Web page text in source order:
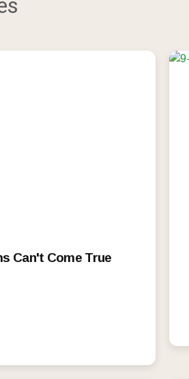
Can't Come True